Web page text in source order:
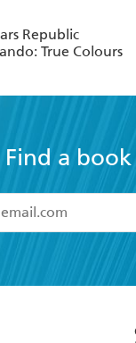
Republic
True Colours
Find a
read and accept